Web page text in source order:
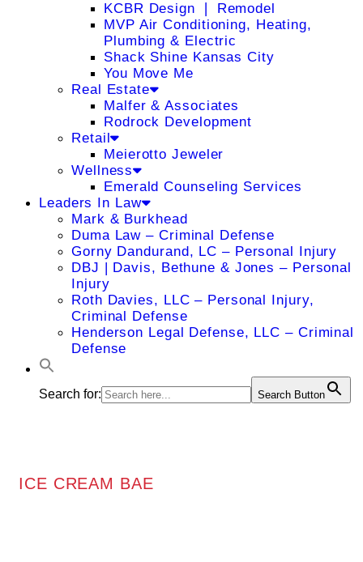
KCBR Design ❘ Remodel
MVP Air Conditioning, Heating,
Plumbing & Electric
Shack Shine Kansas City
You Move Me
Real Estate
Malfer & Associates
Rodrock Development
Retail
Meierotto Jeweler
Wellness
Emerald Counseling Services
Leaders In Law
Mark & Burkhead
Duma Law – Criminal Defense
Gorny Dandurand, LC – Personal Injury
DBJ | Davis, Bethune & Jones – Personal
Injury
Roth Davies, LLC – Personal Injury,
Criminal Defense
Henderson Legal Defense, LLC – Criminal
Defense
Search for: Search Button
ICE CREAM BAE